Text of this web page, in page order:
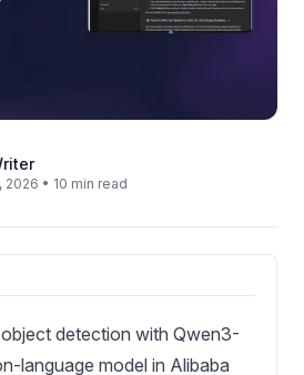
• 10 min read
detection with Qwen3-
language model in Alibaba